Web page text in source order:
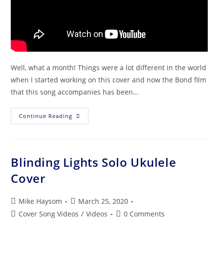
Well, what a month! Things were a lot different in the world
when I started working on this cover and now the Bond film
that this song accompanies has been…
Continue Reading
Blinding Lights Solo Ukulele
Cover
Mike Haysom
March 25, 2020
Cover Song Videos / Videos 0 Comments